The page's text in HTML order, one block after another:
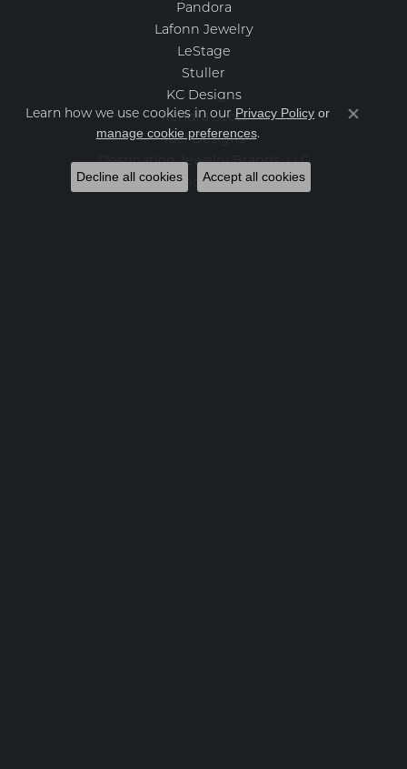
Pandora
Lafonn Jewelry
LeStage
Stuller
KC Designs
Kendra Scott
Yael Designs
Destination Jewelry Brands, LLC
Benchmark
Learn how we use cookies in our Privacy Policy or
manage cookie preferences.
Close
Decline all cookies Accept all cookies